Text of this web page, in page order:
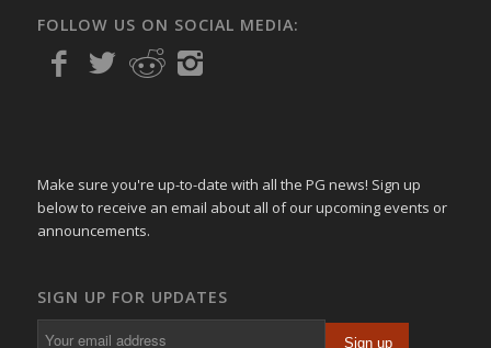
FOLLOW US ON SOCIAL MEDIA:
Make sure you're up-to-date with all the PG news! Sign up
below to receive an email about all of our upcoming events or
announcements.
SIGN UP FOR UPDATES